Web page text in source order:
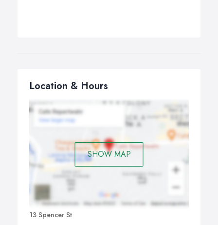
Location & Hours
SHOW MAP
13 Spencer St